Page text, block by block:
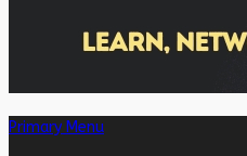
Primary Menu